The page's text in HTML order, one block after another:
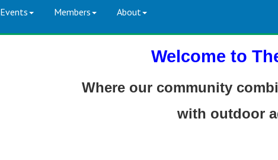
Events Members About
Welcome to
Where our community
with outdoor